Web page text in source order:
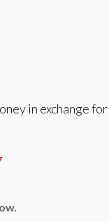
in exchange